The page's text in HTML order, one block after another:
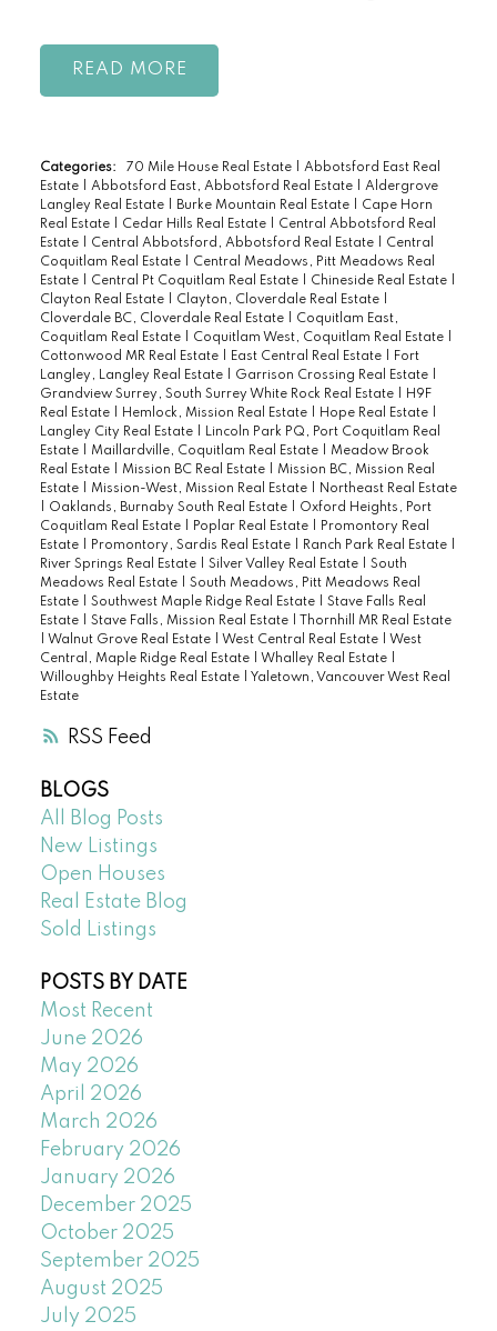
RSS
READ
Categories: 70 Mile House Real Estate
Abbotsford East Real
Estate
Abbotsford East, Abbotsford Real Estate
Aldergrove
Langley Real Estate
Burke Mountain Real Estate
Cape Horn
Real Estate
Cedar Hills Real Estate
Central Abbotsford Real
Estate
Central Abbotsford, Abbotsford Real Estate
Central
Coquitlam Real Estate
Central Meadows, Pitt Meadows Real
Estate
Central Pt Coquitlam Real Estate Chineside Real Estate
Clayton Real Estate
Clayton, Cloverdale Real Estate
Cloverdale BC, Cloverdale Real Estate
Coquitlam East,
Coquitlam Real Estate
Coquitlam West, Coquitlam Real Estate
Cottonwood MR Real Estate
East Central Real Estate
Fort
Langley, Langley Real Estate
Garrison Crossing Real Estate
Grandview Surrey, South Surrey White Rock Real Estate
H9F
Real Estate
Hemlock, Mission Real Estate Hope Real Estate
Langley City Real Estate
Lincoln Park PQ, Port Coquitlam Real
Estate
Maillardville, Coquitlam Real Estate
Meadow Brook
Real Estate
Mission BC Real Estate
Mission BC, Mission Real
Estate
Mission-West, Mission Real Estate
Northeast Real Estate
Oaklands, Burnaby South Real Estate
Oxford Heights, Port
Coquitlam Real Estate
Poplar Real Estate
Promontory Real
Estate
Promontory, Sardis Real Estate Ranch Park Real Estate
River Springs Real Estate
Silver Valley Real Estate
South
Meadows Real Estate
South Meadows, Pitt Meadows Real
Estate
Southwest Maple Ridge Real Estate
Stave Falls Real
Estate
Stave Falls, Mission Real Estate
Thornhill MR Real Estate
Walnut Grove Real Estate West Central Real Estate
West
Central, Maple Ridge Real Estate
Whalley Real Estate
Willoughby Heights Real Estate
Yaletown, Vancouver West Real
Estate
BLOGS
All Blog Posts
New Listings
Open Houses
Real Estate Blog
Sold Listings
POSTS BY DATE
Most Recent
June 2026
May 2026
April 2026
March 2026
February 2026
January 2026
December 2025
October 2025
September 2025
August 2025
July 2025